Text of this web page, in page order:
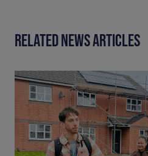
RELATED NEWS ARTICLES